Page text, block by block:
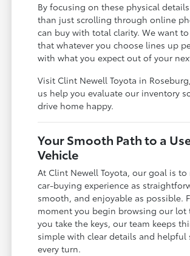
By focusing on these physical
than just scrolling through online
can buy with total clarity. We want
that whatever you choose lines up
with what you expect out of your
Visit Clint Newell Toyota in
us help you evaluate our inventory
drive home happy.
Your Smooth Path to a
Vehicle
At Clint Newell Toyota, our goal is to
car-buying experience as
smooth, and enjoyable as possible.
moment you begin browsing our lot
you take the keys, our team keeps
simple with clear details and helpful
every turn.